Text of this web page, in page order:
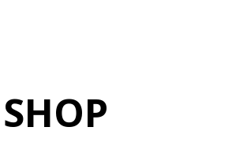
SHOP